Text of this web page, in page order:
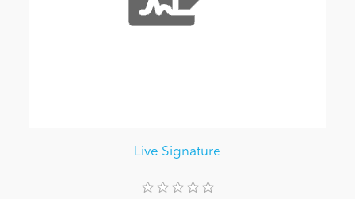
Live Signature